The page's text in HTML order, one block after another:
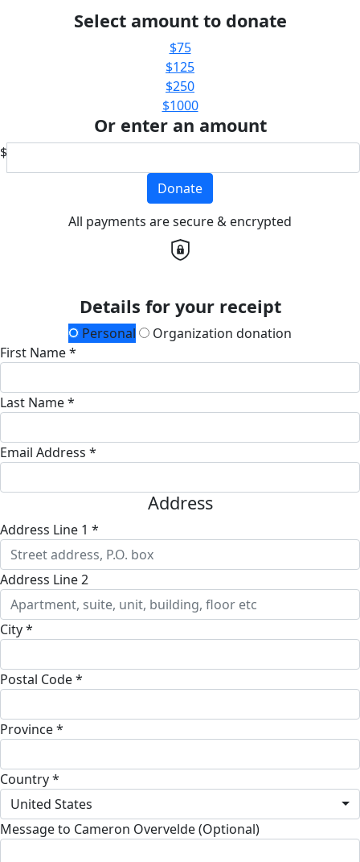
Select amount to donate
$75
$125
$250
$1000
Or enter an amount
$
Donate
All payments are secure & encrypted
Details for your receipt
Personal
Organization donation
First Name *
Last Name *
Email Address *
Address
Address Line 1 *
Address Line 2
City *
Postal Code *
Province *
Country *
United States
Message to Cameron Overvelde (Optional)